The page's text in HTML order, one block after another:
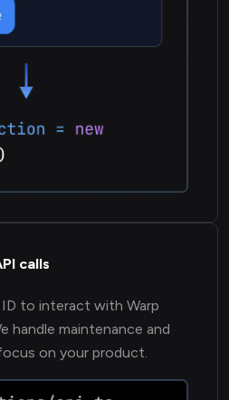
calls
to interact with Warp
handle maintenance and
on your product.